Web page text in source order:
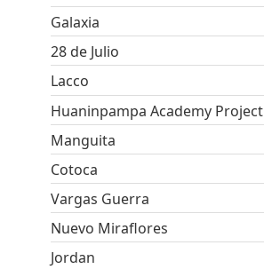
Galaxia
28 de Julio
Lacco
Huaninpampa Academy Project
Manguita
Cotoca
Vargas Guerra
Nuevo Miraflores
Jordan